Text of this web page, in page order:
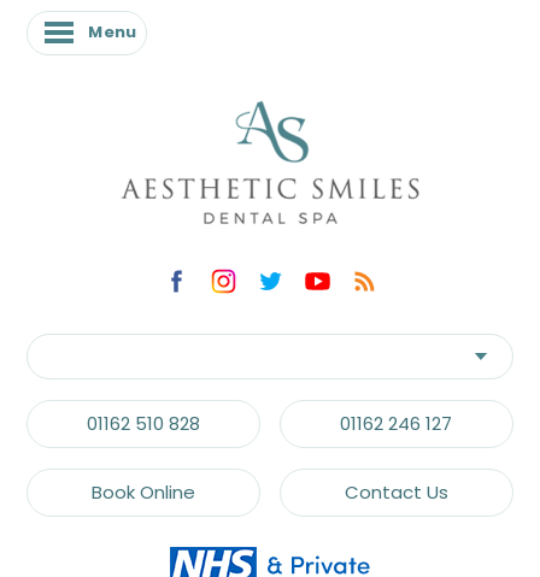
Menu
01162 510 828 01162 246 127
Book Online Contact Us